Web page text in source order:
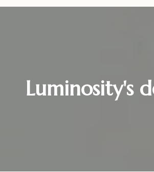
Luminosity's